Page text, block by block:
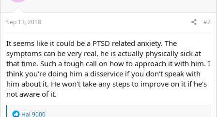
Sep 13, 2018 #2
It seems like it could be a PTSD related anxiety. The
symptoms can be very real, he is actually physically sick at
that time. Such a tough call on how to approach it with him. I
think you're doing him a disservice if you don't speak with
him about it. He won't take any steps to improve on it if he's
not aware of it.
R
Hal 9000